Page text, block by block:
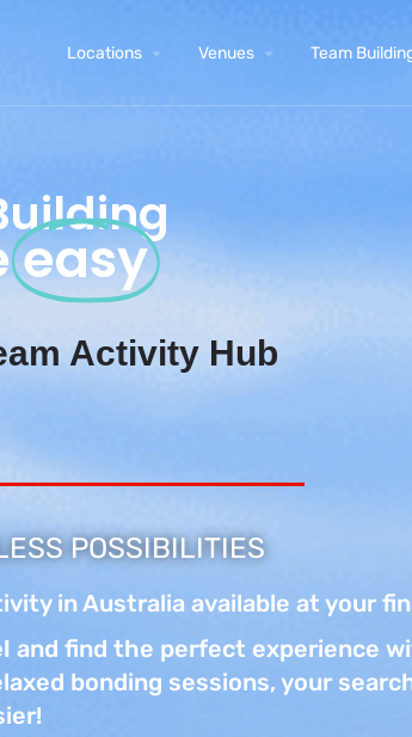
Locations Venues Team
easy
Activity Hub
POSSIBILITIES
in Australia available at your
and find the perfect experience
bonding sessions, your